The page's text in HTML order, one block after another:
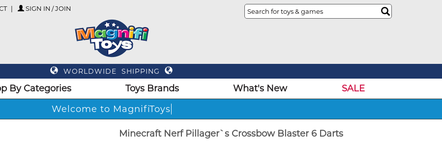
SIGN IN / JOIN
WORLDWIDE SHIPPING
By Categories Toys Brands What's New
SALE
Welcome to MagnifiToys
Minecraft Nerf Pillager`s Crossbow Blaster 6 Darts